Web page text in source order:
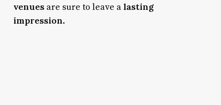
venuesare sure to leave alasting
impression.